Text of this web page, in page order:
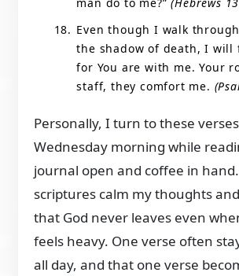
Even though I walk
the shadow of death, I will
for You are with me. Your
staff, they comfort me.
Personally, I turn to these
Wednesday morning while
journal open and coffee in
scriptures calm my thoughts
that God never leaves even
feels heavy. One verse often
all day, and that one verse